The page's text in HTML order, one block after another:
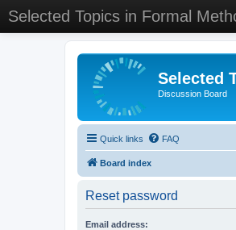
Selected Topics in Formal
Selected
Discussion Board
Quick links FAQ
Board index
Reset password
Email address: